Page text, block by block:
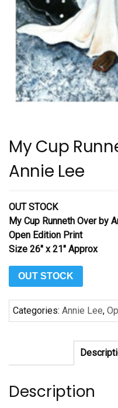
My Cup
Annie Lee
OUT STOCK
My Cup Runneth Overby
Open Edition Print
Size 26″ x 21″ Approx
OUT STOCK
Categories: Annie Lee,
Description